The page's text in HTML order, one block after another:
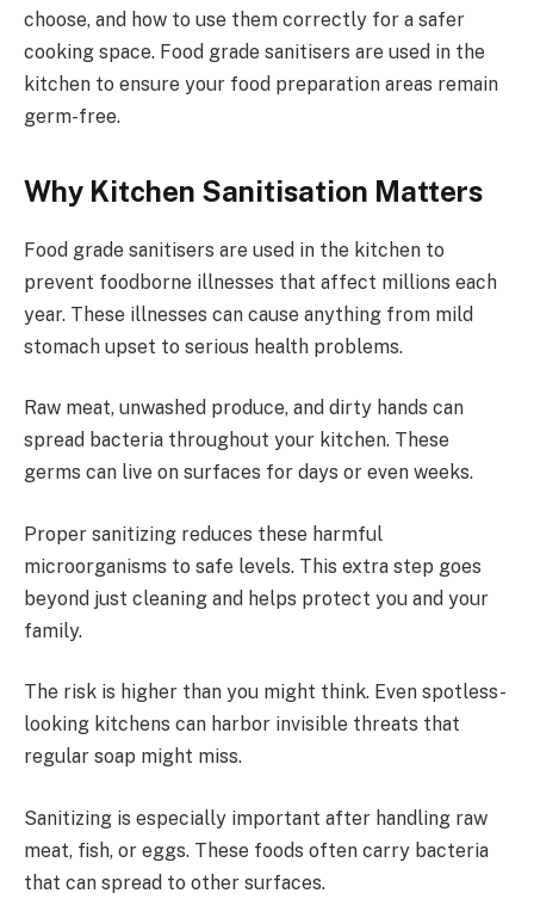
choose, and how to use them correctly for a safer
cooking space. Food grade sanitisers are used in the
kitchen to ensure your food preparation areas remain
germ-free.
Why Kitchen Sanitisation Matters
Food grade sanitisers are used in the kitchen to
prevent foodborne illnesses that affect millions each
year. These illnesses can cause anything from mild
stomach upset to serious health problems.
Raw meat, unwashed produce, and dirty hands can
spread bacteria throughout your kitchen. These
germs can live on surfaces for days or even weeks.
Proper sanitizing reduces these harmful
microorganisms to safe levels. This extra step goes
beyond just cleaning and helps protect you and your
family.
The risk is higher than you might think. Even spotless-
looking kitchens can harbor invisible threats that
regular soap might miss.
Sanitizing is especially important after handling raw
meat, fish, or eggs. These foods often carry bacteria
that can spread to other surfaces.